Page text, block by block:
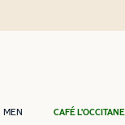
MEN CAFÉ L'OCCITANE